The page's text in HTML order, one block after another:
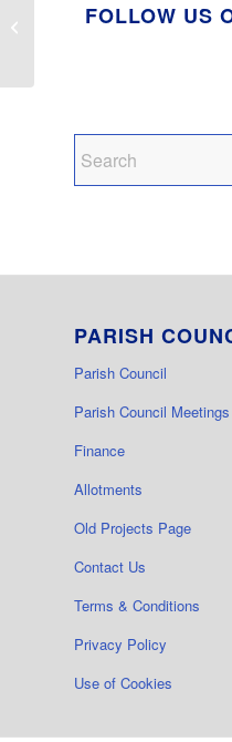
FOLLOW US
PARISH
Parish Council
Parish Council Meetings
Finance
Allotments
Old Projects Page
Contact Us
Terms & Conditions
Privacy Policy
Use of Cookies
Converters In Milton